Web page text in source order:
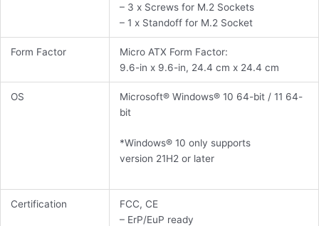
– 3 x Screws for M.2 Sockets
– 1 x Standoff for M.2 Socket
Form Factor
Micro ATX Form Factor:
9.6-in x 9.6-in, 24.4 cm x 24.4 cm
OS
Microsoft® Windows® 10 64-bit / 11 64-
bit
*Windows® 10 only supports
version 21H2 or later
Certification
FCC, CE
– ErP/EuP ready